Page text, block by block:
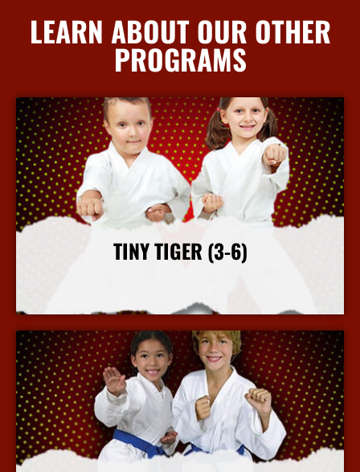
LEARN ABOUT OUR OTHER
PROGRAMS
TINY TIGER (3-6)